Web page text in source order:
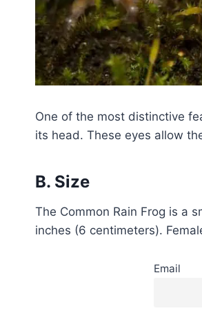
One of the most distinctive
its head. These eyes allow
B. Size
The Common Rain Frog is a
inches (6 centimeters).
Email